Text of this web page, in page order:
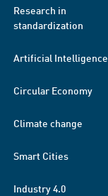
Research in
standardization
Artificial Intelligence
Circular Economy
Climate change
Smart Cities
Industry 4.0